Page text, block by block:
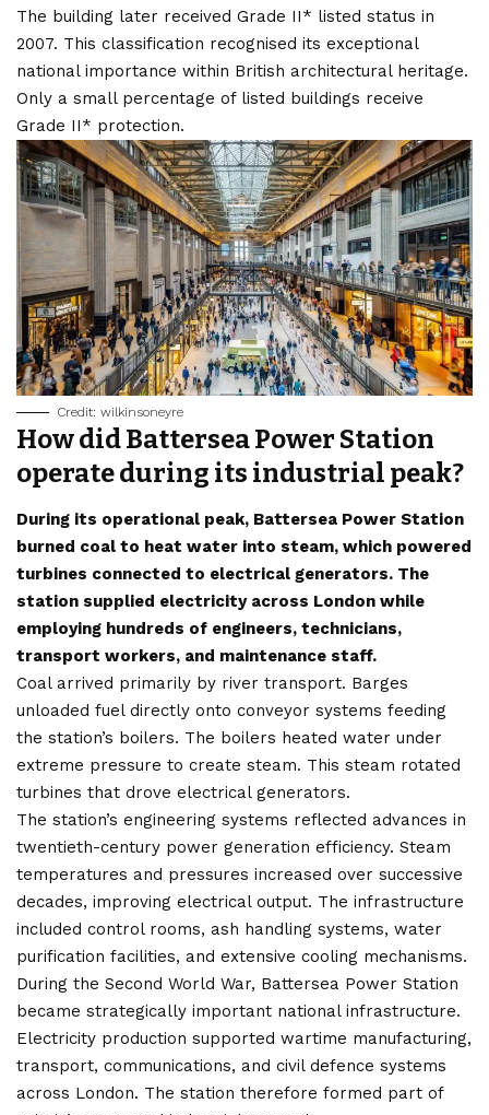
The building later received Grade II* listed status in
2007. This classification recognised its exceptional
national importance within British architectural heritage.
Only a small percentage of listed buildings receive
Grade II* protection.
Credit: wilkinsoneyre
How did Battersea Power Station
operate during its industrial peak?
During its operational peak, Battersea Power Station
burned coal to heat water into steam, which powered
turbines connected to electrical generators. The
station supplied electricity across London while
employing hundreds of engineers, technicians,
transport workers, and maintenance staff.
Coal arrived primarily by river transport. Barges
unloaded fuel directly onto conveyor systems feeding
the station’s boilers. The boilers heated water under
extreme pressure to create steam. This steam rotated
turbines that drove electrical generators.
The station’s engineering systems reflected advances in
twentieth-century power generation efficiency. Steam
temperatures and pressures increased over successive
decades, improving electrical output. The infrastructure
included control rooms, ash handling systems, water
purification facilities, and extensive cooling mechanisms.
During the Second World War, Battersea Power Station
became strategically important national infrastructure.
Electricity production supported wartime manufacturing,
transport, communications, and civil defence systems
across London. The station therefore formed part of